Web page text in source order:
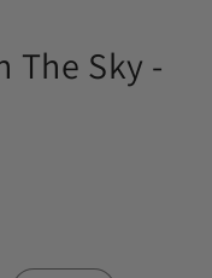
The Sky -